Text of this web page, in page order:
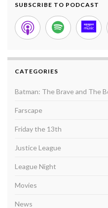
SUBSCRIBE TO PODCAST
CATEGORIES
Batman: The Brave and The
Farscape
Friday the 13th
Justice League
League Night
Movies
News